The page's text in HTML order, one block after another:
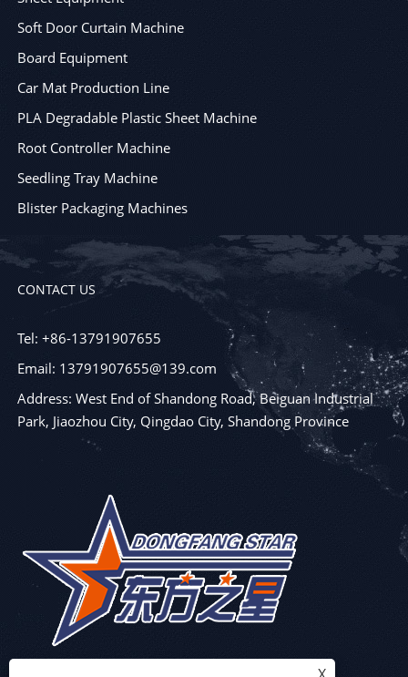
Soft Door Curtain Machine
Board Equipment
Car Mat Production Line
PLA Degradable Plastic Sheet Machine
Root Controller Machine
Seedling Tray Machine
Blister Packaging Machines
CONTACT US
Tel: +86-13791907655
Email: 13791907655@139.com
Address: West End of Shandong Road, Beiguan Industrial
Park, Jiaozhou City, Qingdao City, Shandong Province